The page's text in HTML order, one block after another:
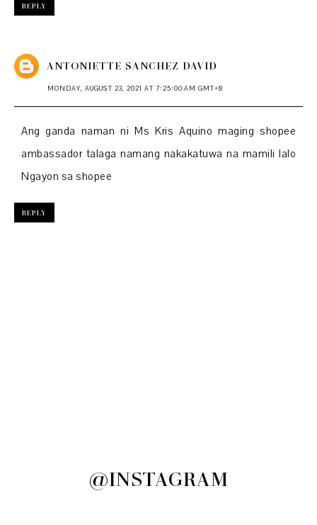
REPLY
ANTONIETTE SANCHEZ DAVID
MONDAY, AUGUST 23, 2021 AT 7:25:00 AM GMT+8
Ang ganda naman ni Ms Kris Aquino maging shopee
ambassador talaga namang nakakatuwa na mamili lalo
Ngayon sa shopee
REPLY
@INSTAGRAM